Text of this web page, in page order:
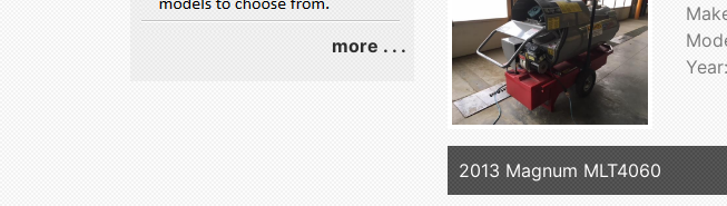
more . . .
2013 Magnum MLT4060